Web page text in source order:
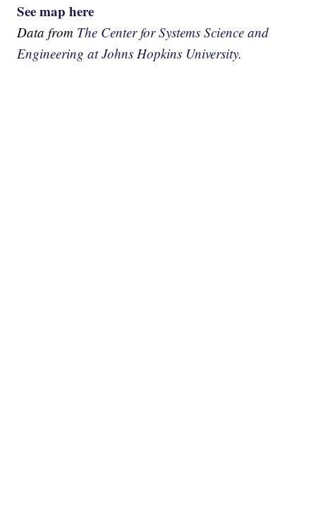
See map here
Data from The Center for Systems Science and
Engineering at Johns Hopkins University.